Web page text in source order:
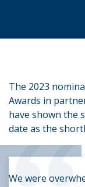
The 2023
Awards in
have shown the
date as the
We were